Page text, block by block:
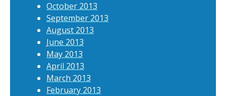
October 2013
September 2013
August 2013
June 2013
May 2013
April 2013
March 2013
February 2013